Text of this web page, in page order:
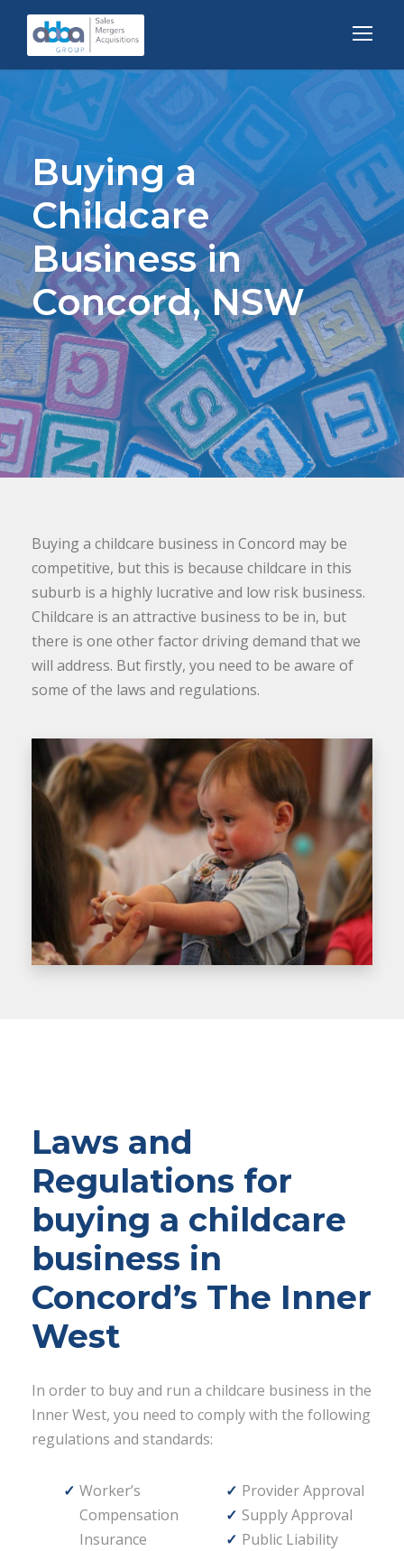
Buying a
Childcare
Business in
Concord, NSW
Buying a childcare business in Concord may be
competitive, but this is because childcare in this
suburb is a highly lucrative and low risk business.
Childcare is an attractive business to be in, but
there is one other factor driving demand that we
will address. But firstly, you need to be aware of
some of the laws and regulations.
Laws and
Regulations for
buying a childcare
business in
Concord’s The Inner
West
In order to buy and run a childcare business in the
Inner West, you need to comply with the following
regulations and standards:
Worker’s
Compensation
Insurance
Provider Approval
Supply Approval
Public Liability